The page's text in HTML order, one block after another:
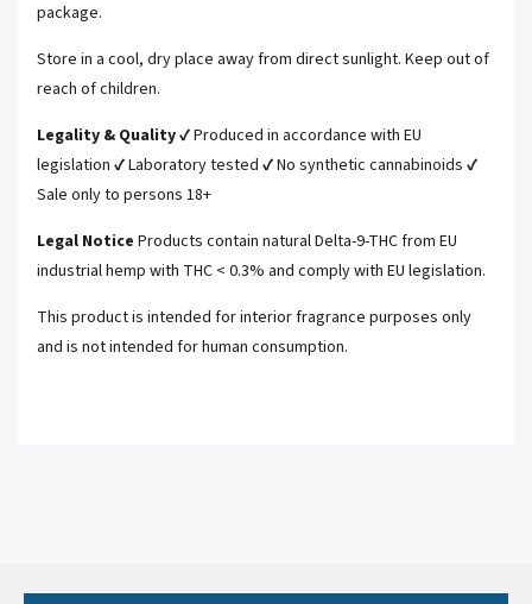
package.
Store in a cool, dry place away from direct sunlight. Keep out of
reach of children.
Legality & Quality✔ Produced in accordance with EU
legislation ✔ Laboratory tested ✔ No synthetic cannabinoids ✔
Sale only to persons 18+
Legal Notice Products contain natural Delta-9-THC from EU
industrial hemp with THC < 0.3% and comply with EU legislation.
This product is intended for interior fragrance purposes only
and is not intended for human consumption.